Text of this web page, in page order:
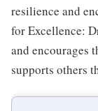
resilience and
for Excellence:
and encourages
supports others